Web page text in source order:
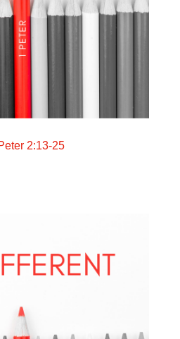
2:13-25